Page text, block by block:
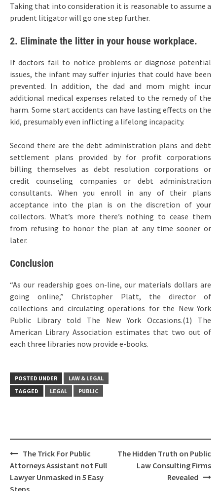
Taking that into consideration it is reasonable to assume a
prudent litigator will go one step further.
2. Eliminate the litter in your house workplace.
If doctors fail to notice problems or diagnose potential
issues, the infant may suffer injuries that could have been
prevented. In addition, the dad and mom might incur
additional medical expenses related to the remedy of the
harm. Some start accidents can have lasting effects on the
kid, presumably even inflicting a lifelong incapacity.
Second there are the debt administration plans and debt
settlement plans provided by for profit corporations
billing themselves as debt resolution corporations or
credit counseling companies or debt administration
consultants. When you enroll in any of their plans
acceptance into the plan is on the discretion of your
collectors. What’s more there’s nothing to cease them
from refusing to honor the plan at any time sooner or
later.
Conclusion
“As our readership goes on-line, our materials dollars are
going online,” Christopher Platt, the director of
collections and circulating operations for the New York
Public Library told The New York Occasions.(1) The
American Library Association estimates that two out of
each three libraries now provide e-books.
POSTED UNDER
LAW & LEGAL
TAGGED
LEGAL PUBLIC
Post
navigation
The Trick For Public
Attorneys Assistant not Full
Lawyer Unmasked in 5 Easy
The Hidden Truth on Public
Law Consulting Firms
Revealed